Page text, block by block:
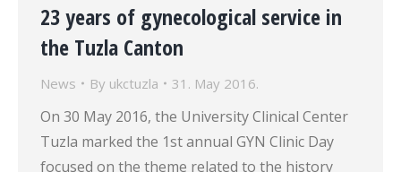
23 years of gynecological service in
the Tuzla Canton
News By ukctuzla 31. May 2016.
On 30 May 2016, the University Clinical Center
Tuzla marked the 1st annual GYN Clinic Day
focused on the theme related to the history